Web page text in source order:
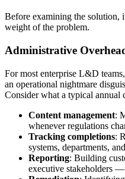
Before examining the solution,
weight of the problem.
Administrative
For most enterprise L&D
an operational nightmare
Consider what a typical annual
Content management:
whenever regulations
Tracking completions:
systems, departments,
Reporting: Building
executive stakeholders